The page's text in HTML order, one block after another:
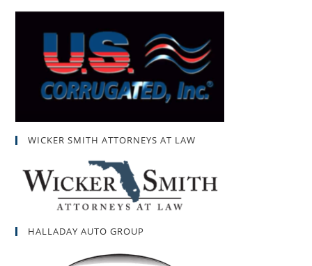
WICKER SMITH ATTORNEYS AT LAW
HALLADAY AUTO GROUP